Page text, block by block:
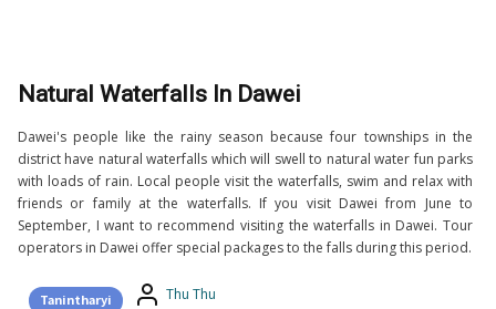
Natural Waterfalls In Dawei
Dawei's people like the rainy season because four townships in the
district have natural waterfalls which will swell to natural water fun parks
with loads of rain. Local people visit the waterfalls, swim and relax with
friends or family at the waterfalls. If you visit Dawei from June to
September, I want to recommend visiting the waterfalls in Dawei. Tour
operators in Dawei offer special packages to the falls during this period.
Tanintharyi Thu Thu